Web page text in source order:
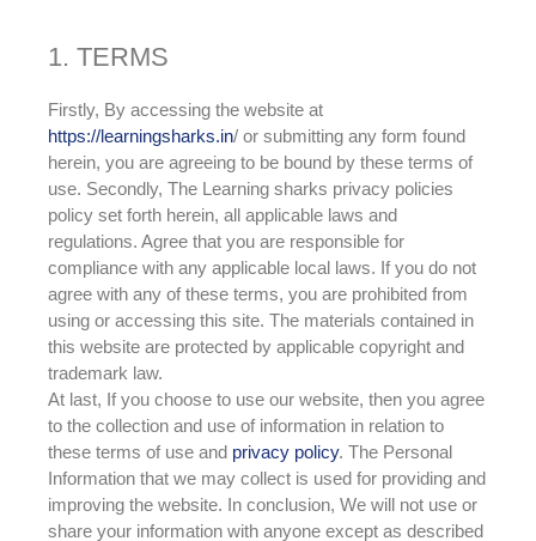
1. TERMS
Firstly, By accessing the website at
https://learningsharks.in/ or submitting any form found
herein, you are agreeing to be bound by these terms of
use. Secondly, The Learning sharks privacy policies
policy set forth herein, all applicable laws and
regulations. Agree that you are responsible for
compliance with any applicable local laws. If you do not
agree with any of these terms, you are prohibited from
using or accessing this site. The materials contained in
this website are protected by applicable copyright and
trademark law.
At last, If you choose to use our website, then you agree
to the collection and use of information in relation to
these terms of use and privacy policy. The Personal
Information that we may collect is used for providing and
improving the website. In conclusion, We will not use or
share your information with anyone except as described